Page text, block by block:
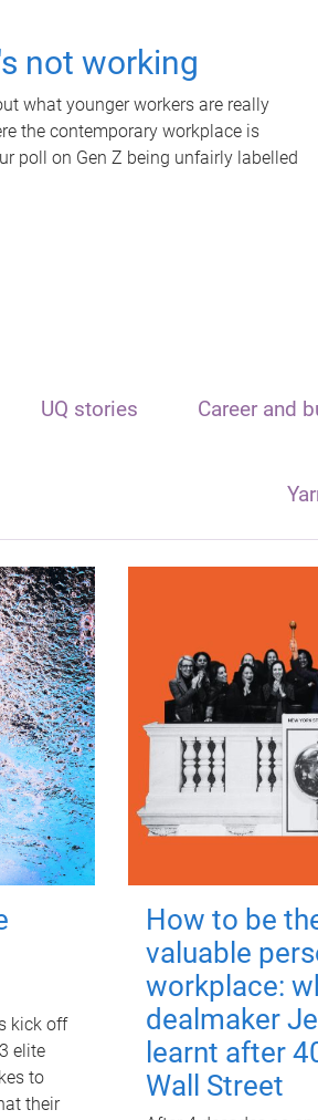
not working
what younger workers are really
the contemporary workplace is
poll on Gen Z being unfairly labelled
UQ stories Career and
kick off
elite
to
their
How to be
valuable
workplace:
dealmaker
learnt after
Wall Street